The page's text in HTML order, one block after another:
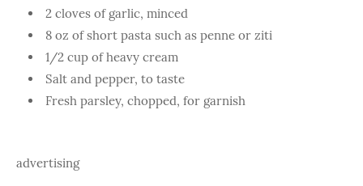
2 cloves of garlic, minced
8 oz of short pasta such as penne or ziti
1/2 cup of heavy cream
Salt and pepper, to taste
Fresh parsley, chopped, for garnish
advertising